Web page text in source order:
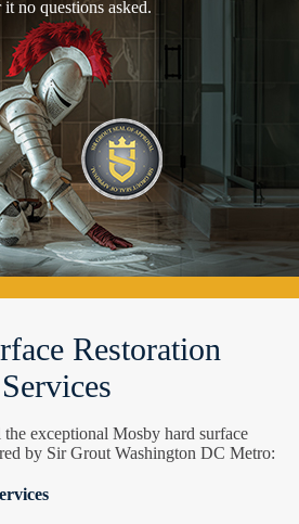
it no questions asked.
Restoration
Services
exceptional Mosby hard surface
by Sir Grout Washington DC Metro: